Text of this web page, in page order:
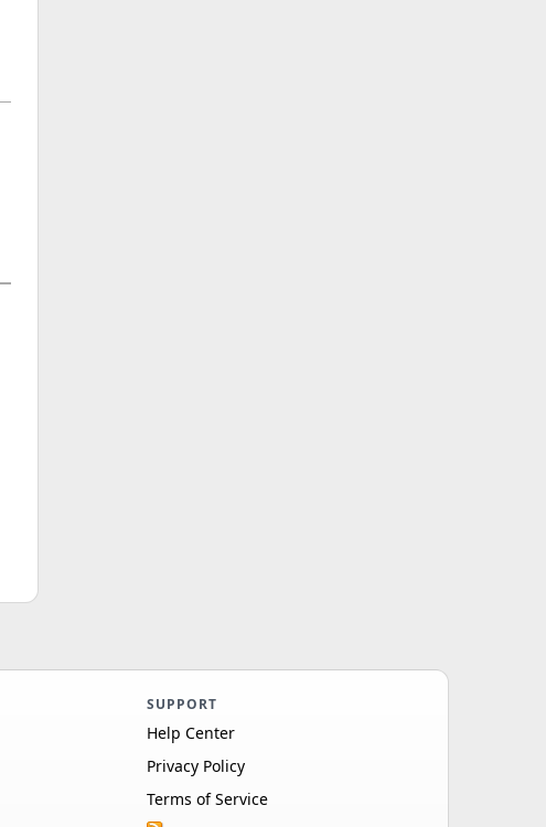
SUPPORT
Help Center
Privacy Policy
Terms of Service